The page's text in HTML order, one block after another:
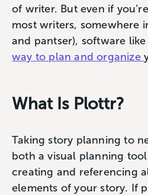
of writer. But even if
most writers, somewhere
and pantser), software like
way to plan and organize
What Is Plottr?
Taking story planning to
both a visual planning
creating and referencing
elements of your story. If